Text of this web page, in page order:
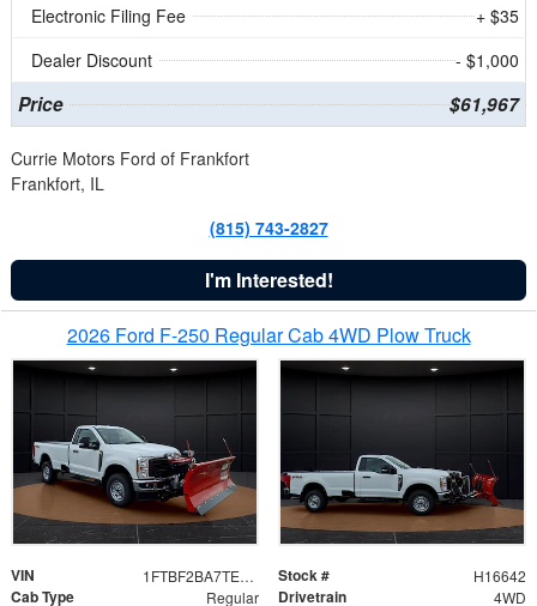
Electronic Filing Fee
+ $35
Dealer Discount
- $1,000
Price $61,967
Currie Motors Ford of Frankfort
Frankfort, IL
(815) 743-2827
I'm Interested!
2026 Ford F-250 Regular Cab 4WD Plow Truck
VIN 1FTBF2BA7TED31741 Stock # H16642
Cab Type Regular Drivetrain 4WD